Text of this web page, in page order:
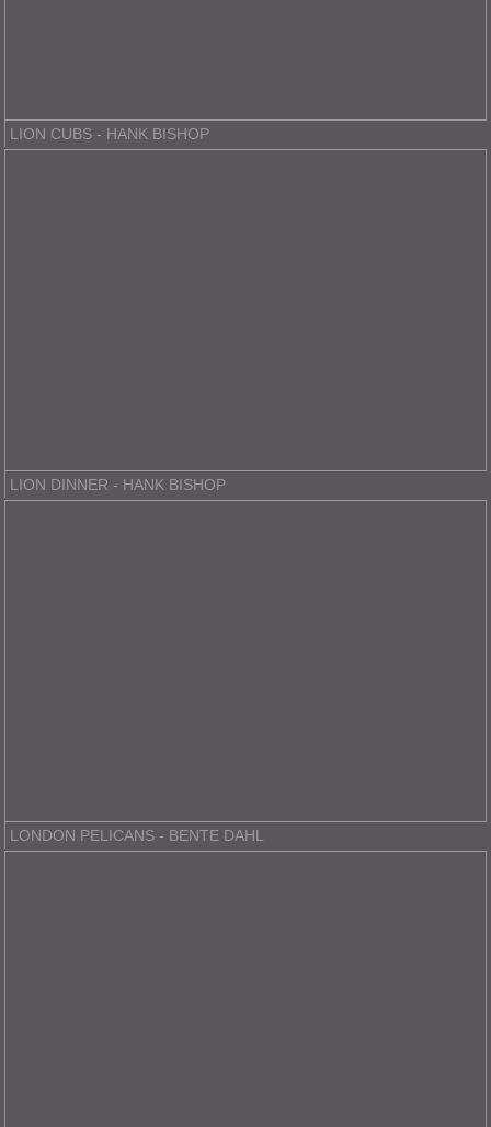
LION CUBS - HANK BISHOP
LION DINNER - HANK BISHOP
LONDON PELICANS - BENTE DAHL